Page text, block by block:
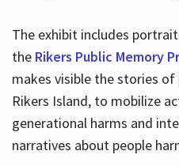
The exhibit includes
the Rikers Public Memory
makes visible the stories
Rikers Island, to mobilize
generational harms and
narratives about people